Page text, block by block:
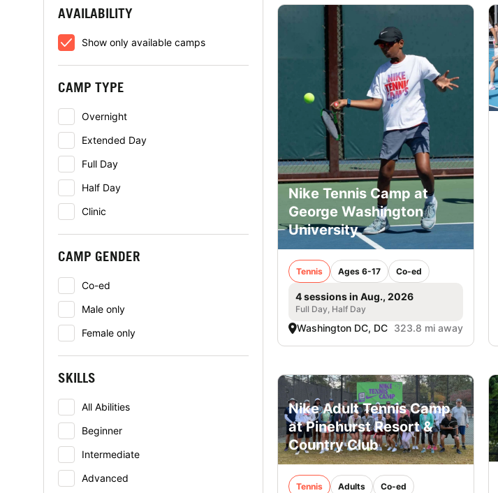
AVAILABILITY
Show only available camps
CAMP TYPE
Overnight
Extended Day
Full Day
Half Day
Clinic
CAMP GENDER
Co-ed
Male only
Female only
SKILLS
All Abilities
Beginner
Intermediate
Advanced
Nike Tennis Camp at
George Washington
University
Tennis Ages 6-17 Co-ed
4 sessions in Aug., 2026
Full Day, Half Day
Washington DC, DC 323.8 mi away
Nike Adult Tennis Camp
at Pinehurst Resort &
Country Club
Tennis Adults Co-ed